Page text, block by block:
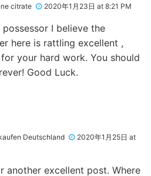
citrate 2020年1月23日 at 8:21 PM
I believe the
here is rattling excellent ,
your hard work. You should
Good Luck.
Deutschland
2020年1月25日 at
another excellent post. Where